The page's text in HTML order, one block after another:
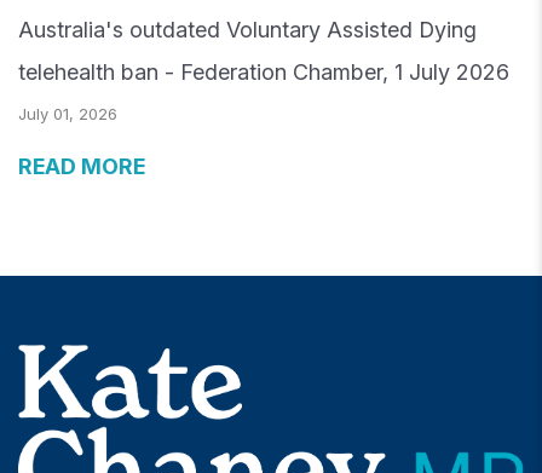
Australia's outdated Voluntary Assisted Dying
telehealth ban - Federation Chamber, 1 July 2026
July 01, 2026
READ MORE